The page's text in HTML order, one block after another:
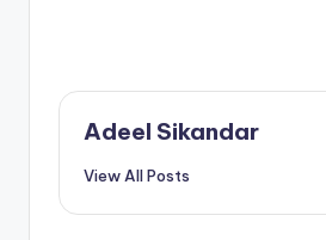
Adeel Sikandar
View All Posts